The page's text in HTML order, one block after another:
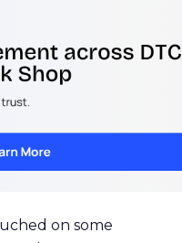
on some